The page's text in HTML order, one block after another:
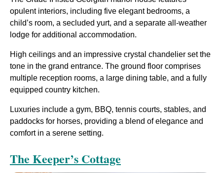
opulent interiors, including five elegant bedrooms, a
child’s room, a secluded yurt, and a separate all-weather
lodge for additional accommodation.
High ceilings and an impressive crystal chandelier set the
tone in the grand entrance. The ground floor comprises
multiple reception rooms, a large dining table, and a fully
equipped country kitchen.
Luxuries include a gym, BBQ, tennis courts, stables, and
paddocks for horses, providing a blend of elegance and
comfort in a serene setting.​
The Keeper’s Cottage